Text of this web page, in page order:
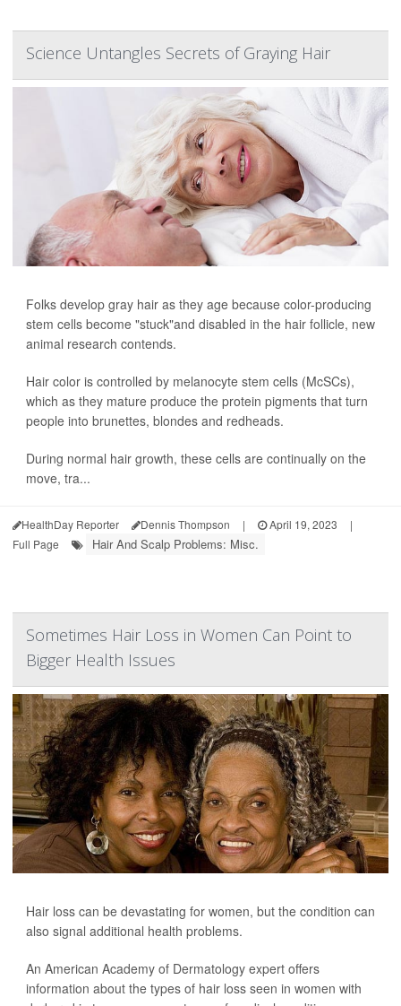
Science Untangles Secrets of Graying Hair
Folks develop gray hair as they age because color-producing
stem cells become "stuck"and disabled in the hair follicle, new
animal research contends.
Hair color is controlled by melanocyte stem cells (McSCs),
which as they mature produce the protein pigments that turn
people into brunettes, blondes and redheads.
During normal hair growth, these cells are continually on the
move, tra...
HealthDay Reporter Dennis Thompson | April 19, 2023
|
Full Page
Hair And Scalp Problems: Misc.
Sometimes Hair Loss in Women Can Point to
Bigger Health Issues
Hair loss can be devastating for women, but the condition can
also signal additional health problems.
An American Academy of Dermatology expert offers
information about the types of hair loss seen in women with